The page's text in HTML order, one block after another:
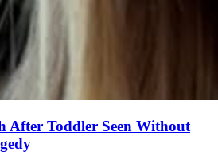
After Toddler Seen Without